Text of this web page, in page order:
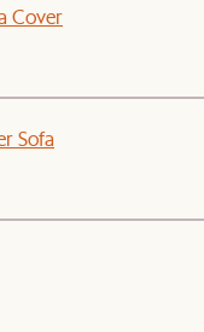
Cover
Sofa